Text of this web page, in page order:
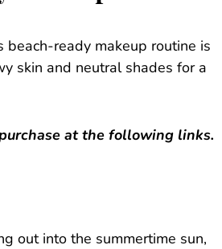
beach-ready makeup routine is
skin and neutral shades for a
at the following links.
out into the summertime sun,